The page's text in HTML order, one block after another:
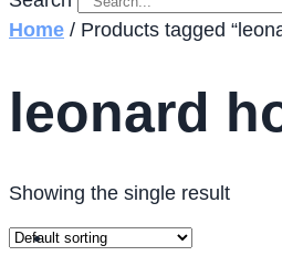
Home / Products tagged
leonard
Showing the single result